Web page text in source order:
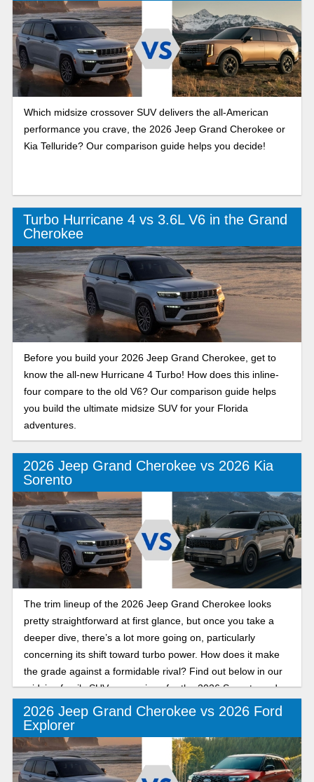
Which midsize crossover SUV delivers the all-American
performance you crave, the 2026 Jeep Grand Cherokee or
Kia Telluride? Our comparison guide helps you decide!
Turbo Hurricane 4 vs 3.6L V6 in the Grand
Cherokee
Before you build your 2026 Jeep Grand Cherokee, get to
know the all-new Hurricane 4 Turbo! How does this inline-
four compare to the old V6? Our comparison guide helps
you build the ultimate midsize SUV for your Florida
adventures.
2026 Jeep Grand Cherokee vs 2026 Kia
Sorento
The trim lineup of the 2026 Jeep Grand Cherokee looks
pretty straightforward at first glance, but once you take a
deeper dive, there’s a lot more going on, particularly
concerning its shift toward turbo power. How does it make
the grade against a formidable rival? Find out below in our
midsize family SUV comparison for the 2026 Sorento and
Grand Cherokee.
2026 Jeep Grand Cherokee vs 2026 Ford
Explorer